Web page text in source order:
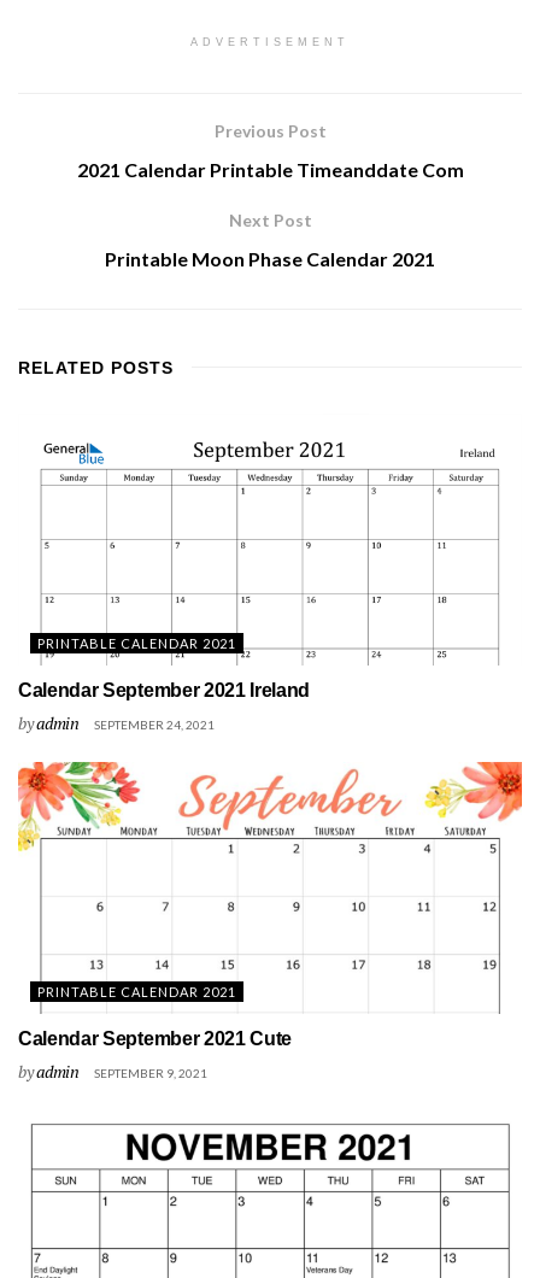
ADVERTISEMENT
Previous Post
2021 Calendar Printable Timeanddate Com
Next Post
Printable Moon Phase Calendar 2021
RELATED POSTS
PRINTABLE CALENDAR 2021
Calendar September 2021 Ireland
byadmin SEPTEMBER 24, 2021
PRINTABLE CALENDAR 2021
Calendar September 2021 Cute
byadmin SEPTEMBER 9, 2021